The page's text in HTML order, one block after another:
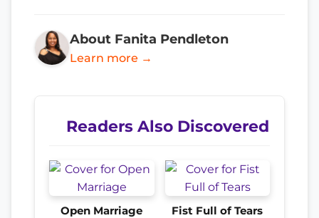
About Fanita Pendleton
Learn more →
Readers Also Discovered
Open Marriage Fist Full of Tears